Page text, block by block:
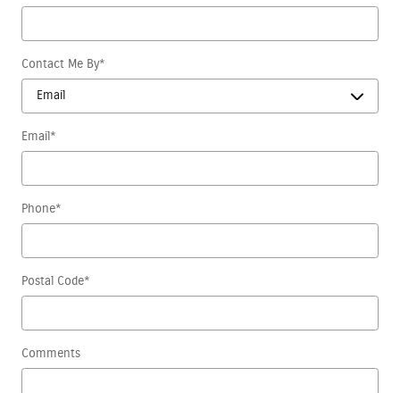
Contact Me By*
Email*
Phone*
Postal Code*
Comments